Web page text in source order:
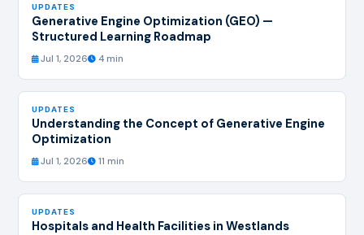
UPDATES
Generative Engine Optimization (GEO) —
Structured Learning Roadmap
Jul 1, 2026 4 min
UPDATES
Understanding the Concept of Generative Engine
Optimization
Jul 1, 2026 11 min
UPDATES
Hospitals and Health Facilities in Westlands